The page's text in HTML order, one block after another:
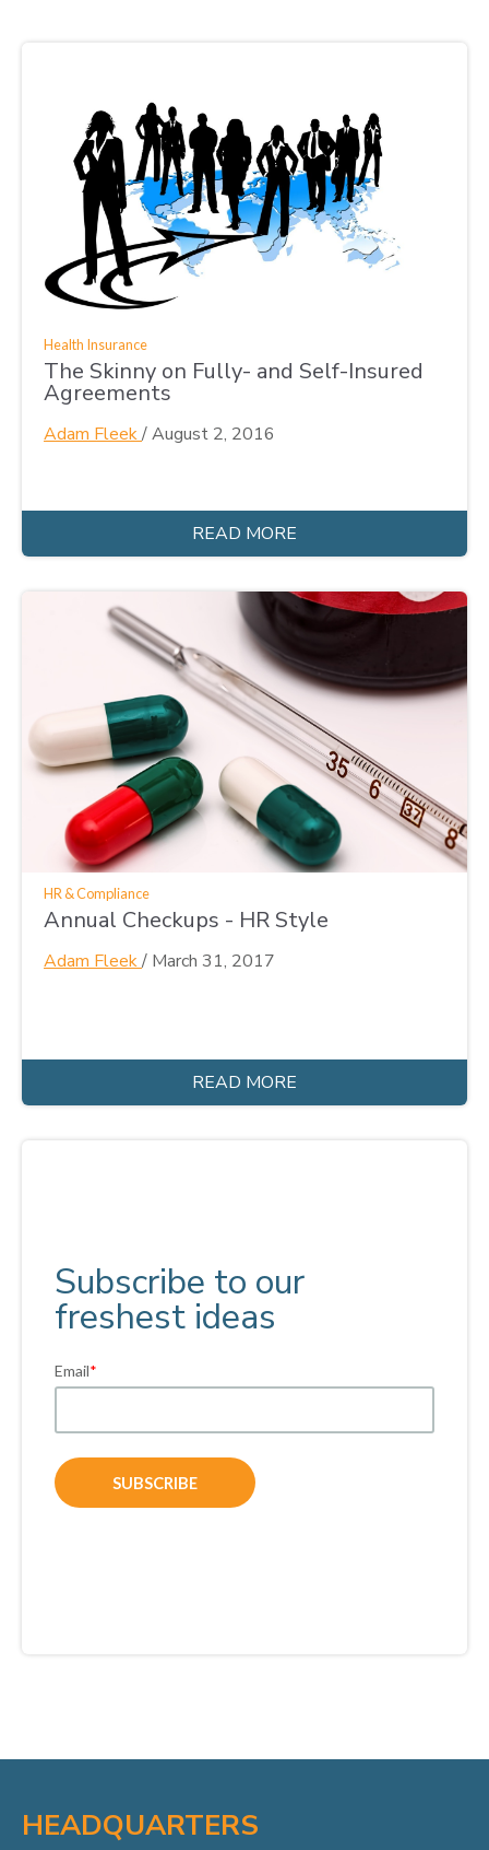
Health Insurance
The Skinny on Fully- and Self-Insured
Agreements
Adam Fleek/August 2, 2016
READ MORE
HR & Compliance
Annual Checkups - HR Style
Adam Fleek/ March 31, 2017
READ MORE
Subscribe to our
freshest ideas
Email*
HEADQUARTERS